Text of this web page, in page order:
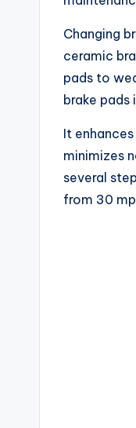
Changing
ceramic
pads to
brake pads
It
minimizes
several
from 30